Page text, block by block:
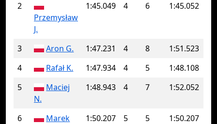
2
Przemysław
J.
1:45.049 4 6 1:45.052
3 Aron G. 1:47.231 4 8
1:51.523
4
Rafał K. 1:47.934 4 5
1:48.108
5
Maciej
N.
1:48.943 4 7 1:52.052
6
Marek
1:50.207 5 5 1:50.207